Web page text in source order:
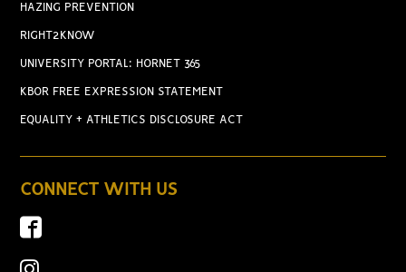
HAZING PREVENTION
RIGHT2KNOW
UNIVERSITY PORTAL: HORNET 365
KBOR FREE EXPRESSION STATEMENT
EQUALITY + ATHLETICS DISCLOSURE ACT
CONNECT WITH US